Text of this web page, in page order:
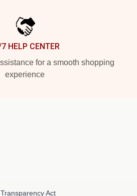
HELP CENTER
for a smooth shopping
experience
Act